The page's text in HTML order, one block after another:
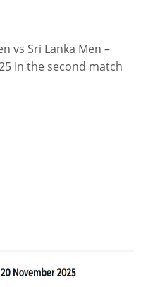
vs Sri Lanka Men –
In the second match